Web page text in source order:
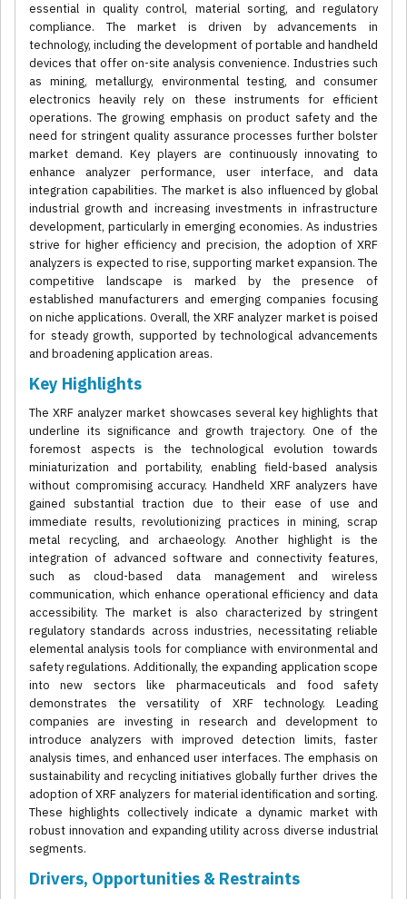
essential in quality control, material sorting, and regulatory
compliance. The market is driven by advancements in
technology, including the development of portable and handheld
devices that offer on-site analysis convenience. Industries such
as mining, metallurgy, environmental testing, and consumer
electronics heavily rely on these instruments for efficient
operations. The growing emphasis on product safety and the
need for stringent quality assurance processes further bolster
market demand. Key players are continuously innovating to
enhance analyzer performance, user interface, and data
integration capabilities. The market is also influenced by global
industrial growth and increasing investments in infrastructure
development, particularly in emerging economies. As industries
strive for higher efficiency and precision, the adoption of XRF
analyzers is expected to rise, supporting market expansion. The
competitive landscape is marked by the presence of
established manufacturers and emerging companies focusing
on niche applications. Overall, the XRF analyzer market is poised
for steady growth, supported by technological advancements
and broadening application areas.
Key Highlights
The XRF analyzer market showcases several key highlights that
underline its significance and growth trajectory. One of the
foremost aspects is the technological evolution towards
miniaturization and portability, enabling field-based analysis
without compromising accuracy. Handheld XRF analyzers have
gained substantial traction due to their ease of use and
immediate results, revolutionizing practices in mining, scrap
metal recycling, and archaeology. Another highlight is the
integration of advanced software and connectivity features,
such as cloud-based data management and wireless
communication, which enhance operational efficiency and data
accessibility. The market is also characterized by stringent
regulatory standards across industries, necessitating reliable
elemental analysis tools for compliance with environmental and
safety regulations. Additionally, the expanding application scope
into new sectors like pharmaceuticals and food safety
demonstrates the versatility of XRF technology. Leading
companies are investing in research and development to
introduce analyzers with improved detection limits, faster
analysis times, and enhanced user interfaces. The emphasis on
sustainability and recycling initiatives globally further drives the
adoption of XRF analyzers for material identification and sorting.
These highlights collectively indicate a dynamic market with
robust innovation and expanding utility across diverse industrial
segments.
Drivers, Opportunities & Restraints